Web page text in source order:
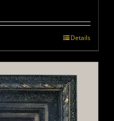
Details